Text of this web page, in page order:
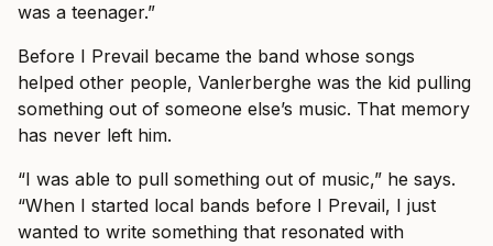
was a teenager.”
Before I Prevail became the band whose songs
helped other people, Vanlerberghe was the kid pulling
something out of someone else’s music. That memory
has never left him.
“I was able to pull something out of music,” he says.
“When I started local bands before I Prevail, I just
wanted to write something that resonated with